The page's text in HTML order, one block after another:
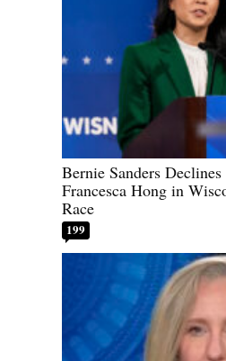
Bernie Sanders
Francesca Hong in
Race
199